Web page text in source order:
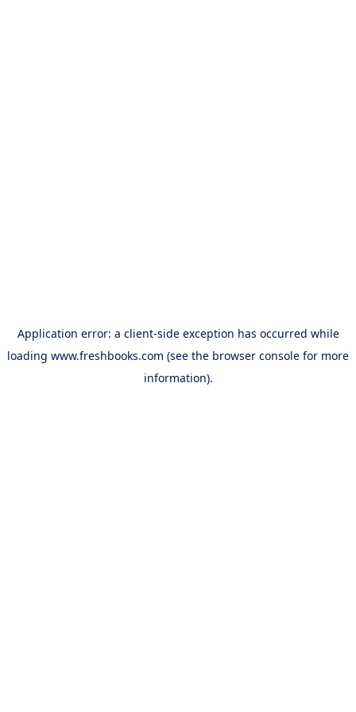
Application error: a client-side exception has occurred while
loading www.freshbooks.com (see the browser console for more
information).